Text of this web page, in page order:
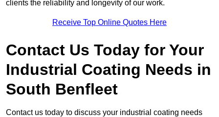
clients the reliability and longevity of our work.
Receive Top Online Quotes Here
Contact Us Today for Your
Industrial Coating Needs in
South Benfleet
Contact us today to discuss your industrial coating needs